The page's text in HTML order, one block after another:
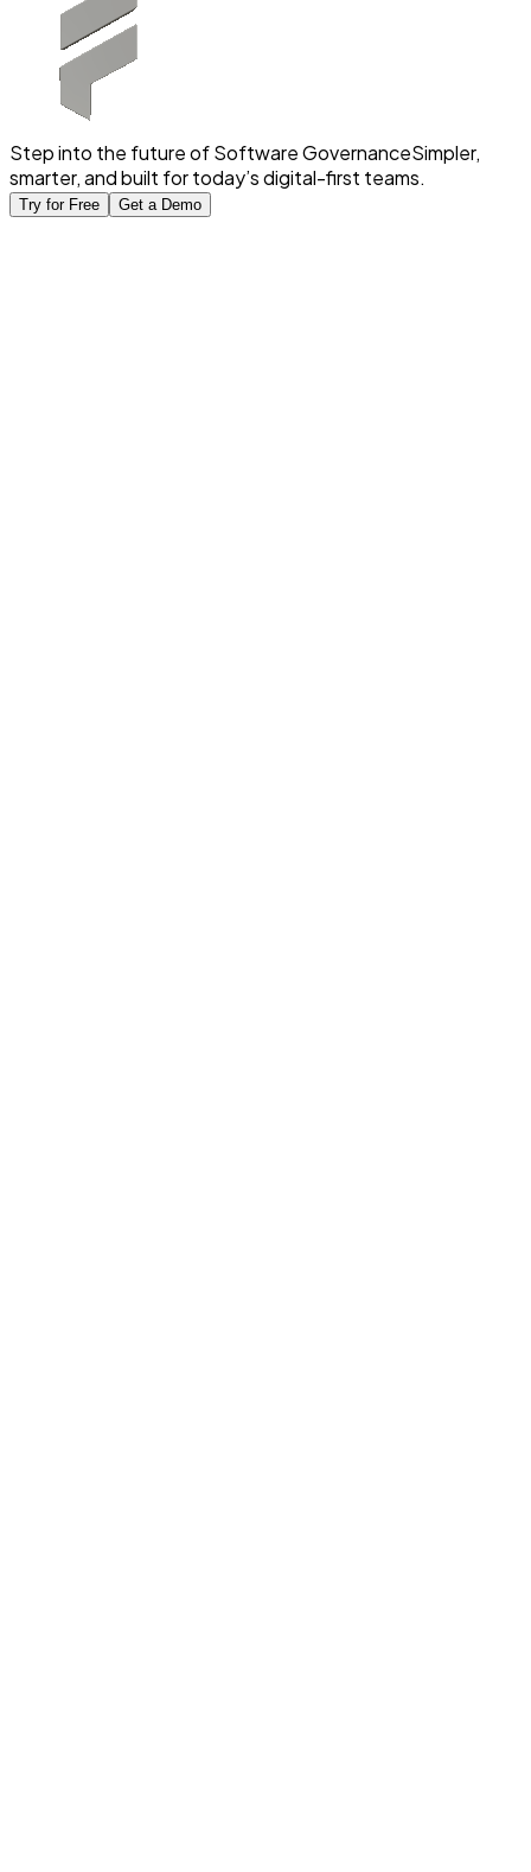
Step into the future of Software GovernanceSimpler,
smarter, and built for today’s digital-first teams.
Try for Free Get a Demo